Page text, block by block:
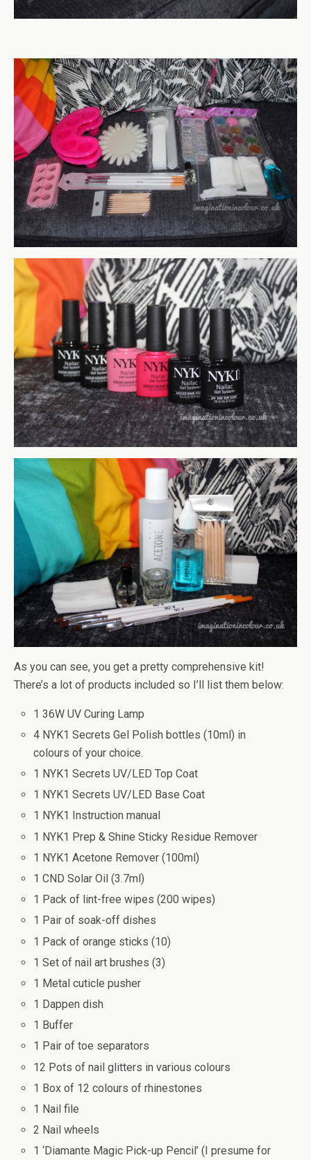
As you can see, you get a pretty comprehensive kit!
There’s a lot of products included so I’ll list them below:
1 36W UV Curing Lamp
4 NYK1 Secrets Gel Polish bottles (10ml) in
colours of your choice.
1 NYK1 Secrets UV/LED Top Coat
1 NYK1 Secrets UV/LED Base Coat
1 NYK1 Instruction manual
1 NYK1 Prep & Shine Sticky Residue Remover
1 NYK1 Acetone Remover (100ml)
1 CND Solar Oil (3.7ml)
1 Pack of lint-free wipes (200 wipes)
1 Pair of soak-off dishes
1 Pack of orange sticks (10)
1 Set of nail art brushes (3)
1 Metal cuticle pusher
1 Dappen dish
1 Buffer
1 Pair of toe separators
12 Pots of nail glitters in various colours
1 Box of 12 colours of rhinestones
1 Nail file
2 Nail wheels
1 ‘Diamante Magic Pick-up Pencil’ (I presume for